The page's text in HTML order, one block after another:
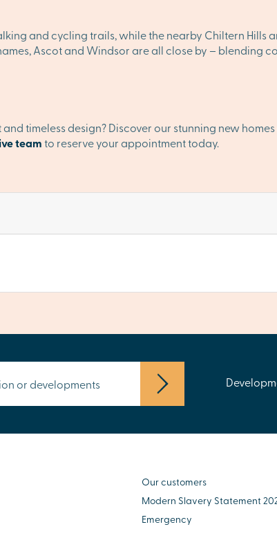
and cycling trails, while the nearby Chiltern Hills
Ascot and Windsor are all close by – blending
timeless design? Discover our stunning new
teamto reserve your appointment today.
Our customers
Modern Slavery Statement
Emergency